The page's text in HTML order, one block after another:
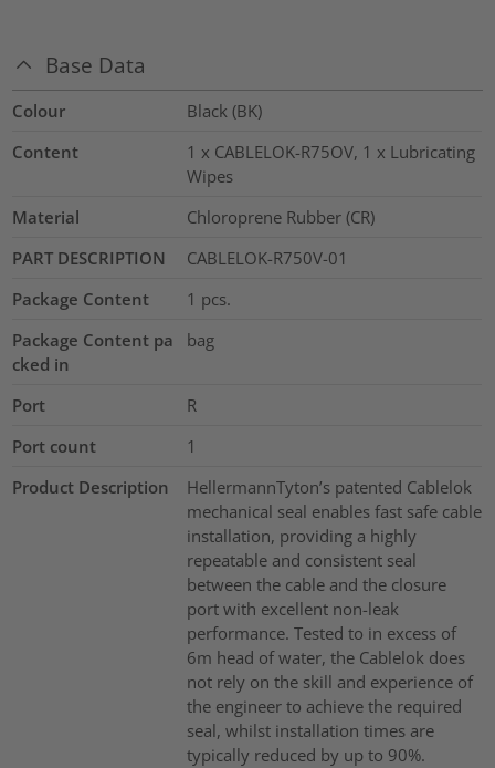
Base Data
Colour
Black (BK)
Content
1 x CABLELOK-R75OV, 1 x Lubricating
Wipes
Material
Chloroprene Rubber (CR)
PART DESCRIPTION
CABLELOK-R750V-01
Package Content
1 pcs.
Package Content pa
cked in
bag
Port
R
Port count
1
Product Description
HellermannTyton’s patented Cablelok
mechanical seal enables fast safe cable
installation, providing a highly
repeatable and consistent seal
between the cable and the closure
port with excellent non-leak
performance. Tested to in excess of
6m head of water, the Cablelok does
not rely on the skill and experience of
the engineer to achieve the required
seal, whilst installation times are
typically reduced by up to 90%.